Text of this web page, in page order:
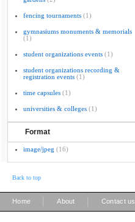
fencing tournaments (1)
gymnasiums monuments & memorials
(1)
student organizations events (1)
student organizations recording &
registration events (1)
time capsules (1)
universities & colleges (1)
Format
image/jpeg (16)
Back to top
Home About Contact us